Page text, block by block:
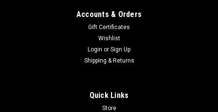
Accounts & Orders
Gift Certificates
Wishlist
Login or Sign Up
Shipping & Returns
Quick Links
Store